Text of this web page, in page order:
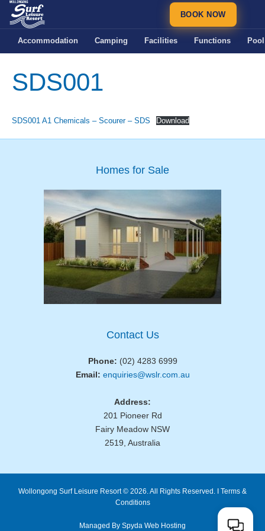
BOOK NOW
Accommodation Camping Facilities Functions
SDS001
SDS001 A1 Chemicals – Scourer – SDS Download
Homes for Sale
Contact Us
Phone: (02) 4283 6999
Email: enquiries@wslr.com.au
Address:
201 Pioneer Rd
Fairy Meadow NSW
2519, Australia
Wollongong Surf Leisure Resort © 2026. All Rights Reserved. I Terms &
Conditions
Managed By Spyda Web Hosting